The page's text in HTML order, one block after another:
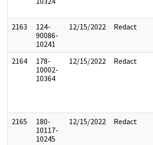
2163
124-
90086-
10241
12/15/2022 Redact
2164
178-
10002-
10364
12/15/2022 Redact
2165
180-
10117-
10245
12/15/2022 Redact